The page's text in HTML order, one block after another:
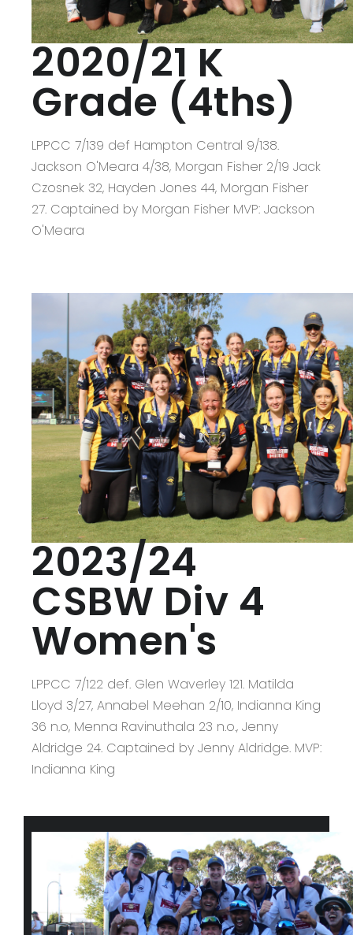
2020/21 K
Grade (4ths)
LPPCC 7/139 def Hampton Central 9/138.
Jackson O'Meara 4/38, Morgan Fisher 2/19 Jack
Czosnek 32, Hayden Jones 44, Morgan Fisher
27. Captained by Morgan Fisher MVP: Jackson
O'Meara
2023/24
CSBW Div 4
Women's
LPPCC 7/122 def. Glen Waverley 121. Matilda
Lloyd 3/27, Annabel Meehan 2/10, Indianna King
36 n.o, Menna Ravinuthala 23 n.o., Jenny
Aldridge 24. Captained by Jenny Aldridge. MVP:
Indianna King